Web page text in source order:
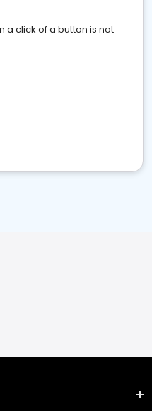
a click of a button is not